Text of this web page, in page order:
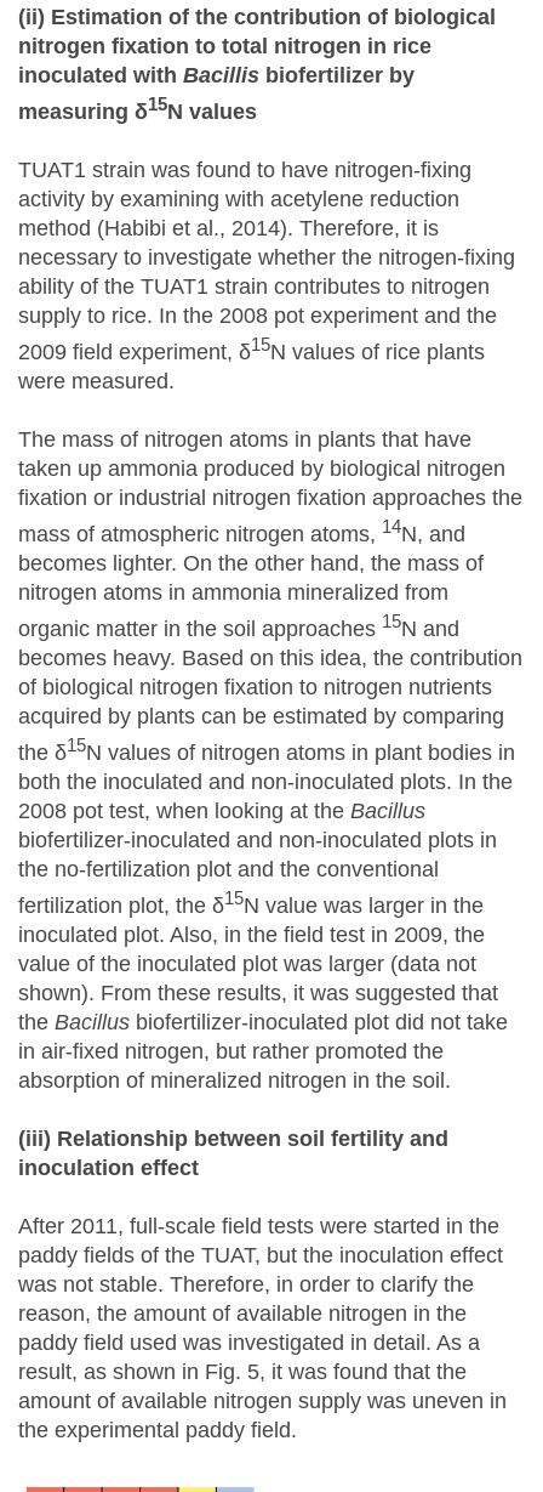
(ii) Estimation of the contribution of biological
nitrogen fixation to total nitrogen in rice
inoculated with Bacillis biofertilizer by
measuring δ15N values
TUAT1 strain was found to have nitrogen-fixing
activity by examining with acetylene reduction
method (Habibi et al., 2014). Therefore, it is
necessary to investigate whether the nitrogen-fixing
ability of the TUAT1 strain contributes to nitrogen
supply to rice. In the 2008 pot experiment and the
2009 field experiment, δ15N values of rice plants
were measured.
The mass of nitrogen atoms in plants that have
taken up ammonia produced by biological nitrogen
fixation or industrial nitrogen fixation approaches the
mass of atmospheric nitrogen atoms, 14N, and
becomes lighter. On the other hand, the mass of
nitrogen atoms in ammonia mineralized from
organic matter in the soil approaches 15N and
becomes heavy. Based on this idea, the contribution
of biological nitrogen fixation to nitrogen nutrients
acquired by plants can be estimated by comparing
the δ15N values of nitrogen atoms in plant bodies in
both the inoculated and non-inoculated plots. In the
2008 pot test, when looking at the Bacillus
biofertilizer-inoculated and non-inoculated plots in
the no-fertilization plot and the conventional
fertilization plot, the δ15N value was larger in the
inoculated plot. Also, in the field test in 2009, the
value of the inoculated plot was larger (data not
shown). From these results, it was suggested that
the Bacillus biofertilizer-inoculated plot did not take
in air-fixed nitrogen, but rather promoted the
absorption of mineralized nitrogen in the soil.
(iii) Relationship between soil fertility and
inoculation effect
After 2011, full-scale field tests were started in the
paddy fields of the TUAT, but the inoculation effect
was not stable. Therefore, in order to clarify the
reason, the amount of available nitrogen in the
paddy field used was investigated in detail. As a
result, as shown in Fig. 5, it was found that the
amount of available nitrogen supply was uneven in
the experimental paddy field.